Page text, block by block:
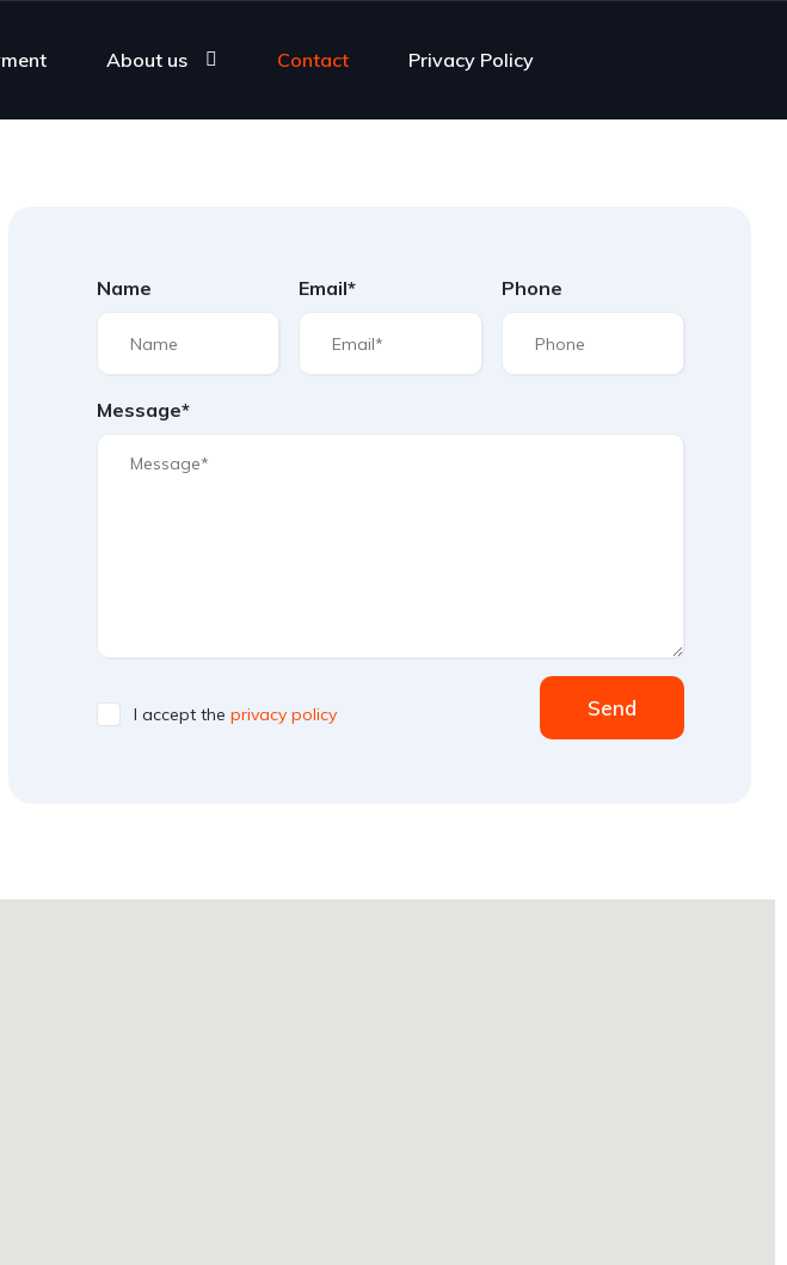
About us Contact Privacy Policy
Name Email* Phone
Message*
I accept the privacy policy Send